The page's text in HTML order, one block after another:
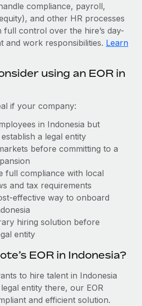
IT devices globally
entities fast
benefits with ease
can now hire and manage
inside the platform they...
through acquisition:
global hiring journey with
Group Industry: Healthcare
HQ: United States...
are key to maintaining
continues to expand in response
compliance, payroll,
and other HR processes
control over the hire’s day-
and work responsibilities. Learn
using an EOR in
if your company:
in Indonesia but
a legal entity
before committing to a
full compliance with local
and tax requirements
effective way to onboard
hiring solution before
entity
EOR in Indonesia?
to hire talent in Indonesia
entity there, our EOR
and efficient solution.